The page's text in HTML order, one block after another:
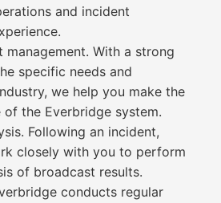
and incident
management. With a strong
specific needs and
we help you make the
the Everbridge system.
Following an incident,
closely with you to perform
of broadcast results.
conducts regular